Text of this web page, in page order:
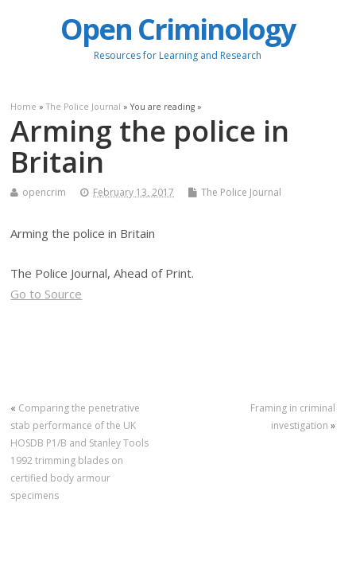
Open Criminology
Resources for Learning and Research
Home »The Police Journal » You are reading »
Arming the police in
Britain
opencrim February 13, 2017 The Police Journal
Arming the police in Britain
The Police Journal, Ahead of Print.
Go to Source
« Comparing the penetrative
stab performance of the UK
HOSDB P1/B and Stanley Tools
1992 trimming blades on
certified body armour
specimens
Framing in criminal
investigation »